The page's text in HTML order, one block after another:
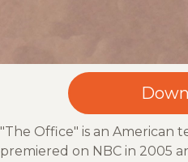
"The Office" is an American
premiered on NBC in 2005